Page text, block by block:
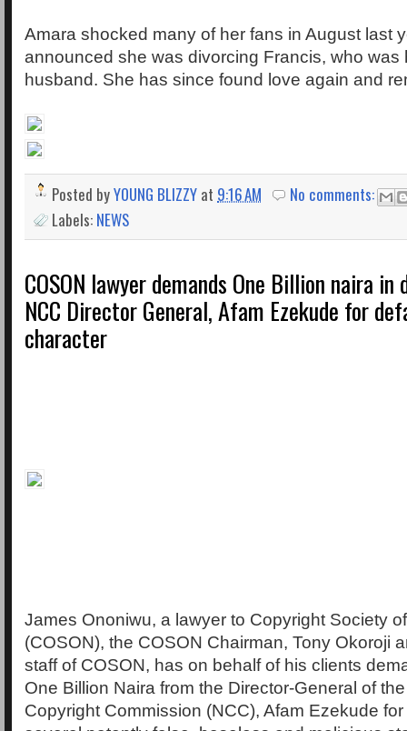
Amara shocked many of her fans in August last
announced she was divorcing Francis, who was
husband. She has since found love again and
Posted byYOUNG BLIZZY at 9:16 AM
No comments:
Labels: NEWS
COSON lawyer demands One Billion naira
NCC Director General, Afam Ezekude for
character
James Ononiwu, a lawyer to Copyright Society
(COSON), the COSON Chairman, Tony Okoroji
staff of COSON, has on behalf of his clients
One Billion Naira from the Director-General of
Copyright Commission (NCC), Afam Ezekude